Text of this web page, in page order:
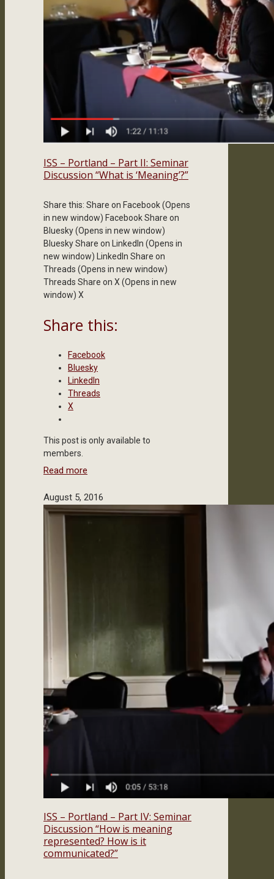
ISS – Portland – Part II: Seminar
Discussion “What is ‘Meaning’?”
Share this: Share on Facebook (Opens
in new window) Facebook Share on
Bluesky (Opens in new window)
Bluesky Share on LinkedIn (Opens in
new window) LinkedIn Share on
Threads (Opens in new window)
Threads Share on X (Opens in new
window) X
Share this:
Facebook
Bluesky
LinkedIn
Threads
X
This post is only available to
members.
Read more
August 5, 2016
ISS – Portland – Part IV: Seminar
Discussion “How is meaning
represented? How is it
communicated?”